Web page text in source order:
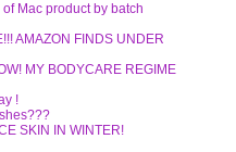
Mac product by batch
AMAZON FINDS UNDER
MY BODYCARE REGIME
!
SKIN IN WINTER!